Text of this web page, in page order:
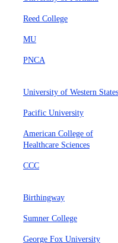
Reed College
MU
PNCA
University of Western States
Pacific University
American College of
Healthcare Sciences
CCC
Birthingway
Sumner College
George Fox University